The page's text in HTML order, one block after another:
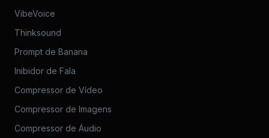
VibeVoice
Thinksound
Prompt de Banana
Inibidor de Fala
Compressor de Vídeo
Compressor de Imagens
Compressor de Áudio